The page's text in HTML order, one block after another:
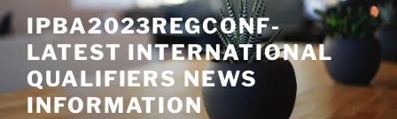
Skip
to
content
IPBA2023REGCONF-
LATEST INTERNATIONAL
QUALIFIERS NEWS
INFORMATION